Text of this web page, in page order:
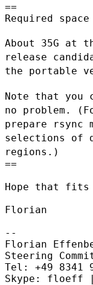
==
Required space
About 35G at
release
the portable
Note that you
no problem.
prepare rsync
selections of
regions.)
==
Hope that fits
Florian
--
Florian
Steering
Tel: +49 8341
Skype: floeff